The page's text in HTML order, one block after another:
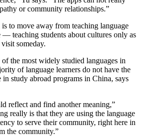
or community relationships.”
to move away from teaching language
teaching students about cultures only as
someday.
the most widely studied languages in
of language learners do not have the
study abroad programs in China, says
reflect and find another meaning,”
really is that they are using the language
to serve their community, right here in
the community.”